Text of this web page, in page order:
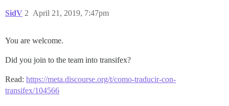
SidV April 21, 2019, 7:47pm
2
You are welcome.
Did you join to the team into transifex?
Read: https://meta.discourse.org/t/como-traducir-con-
transifex/104566